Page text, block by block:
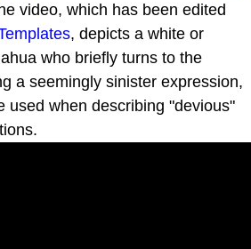
video, which has been edited
, depicts a white or
who briefly turns to the
a seemingly sinister expression,
used when describing "devious"